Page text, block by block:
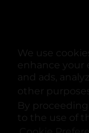
We use
enhance your
and ads,
other
By
to the use of
© Copyright 2025.